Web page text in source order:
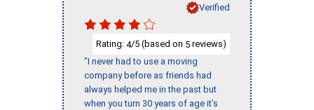
Verified
Rating: 4/5 (based on 5 reviews)
"I never had to use a moving
company before as friends had
always helped me in the past but
when you turn 30 years of age it’s